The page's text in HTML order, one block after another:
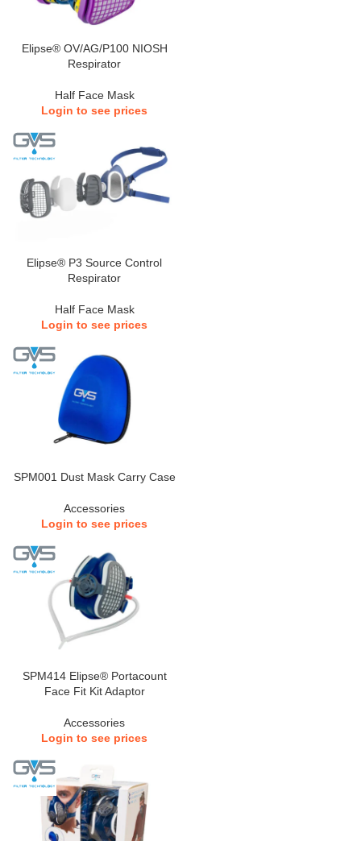
Elipse® OV/AG/P100 NIOSH
Respirator
Half Face Mask
Login to see prices
Elipse® P3 Source Control
Respirator
Half Face Mask
Login to see prices
SPM001 Dust Mask Carry Case
Accessories
Login to see prices
SPM414 Elipse® Portacount
Face Fit Kit Adaptor
Accessories
Login to see prices